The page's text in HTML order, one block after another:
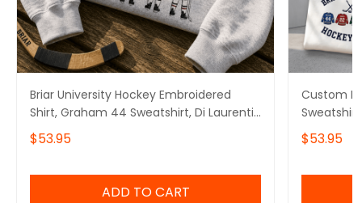
Briar University Hockey Embroidered
Shirt, Graham 44 Sweatshirt, Di Laurentis
66 Tee, Off Campus Series Merch
$53.95
ADD TO CART
Custom
Logan 22
Tucker 46
$53.95